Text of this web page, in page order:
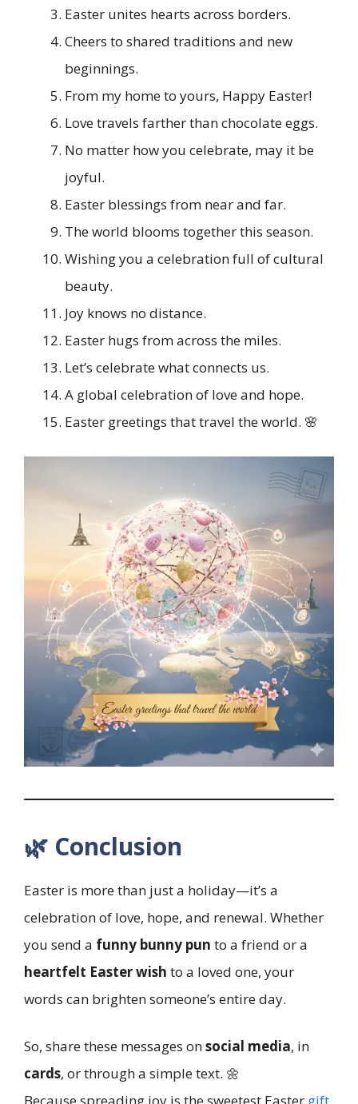
Easter unites hearts across borders.
Cheers to shared traditions and new
beginnings.
From my home to yours, Happy Easter!
Love travels farther than chocolate eggs.
No matter how you celebrate, may it be
joyful.
Easter blessings from near and far.
The world blooms together this season.
Wishing you a celebration full of cultural
beauty.
Joy knows no distance.
Easter hugs from across the miles.
Let’s celebrate what connects us.
A global celebration of love and hope.
Easter greetings that travel the world. 🌸
🌿 Conclusion
Easter is more than just a holiday—it’s a
celebration of love, hope, and renewal. Whether
you send a funny bunny pun to a friend or a
heartfelt Easter wish to a loved one, your
words can brighten someone’s entire day.
So, share these messages onsocial media, in
cards, or through a simple text. 🌼